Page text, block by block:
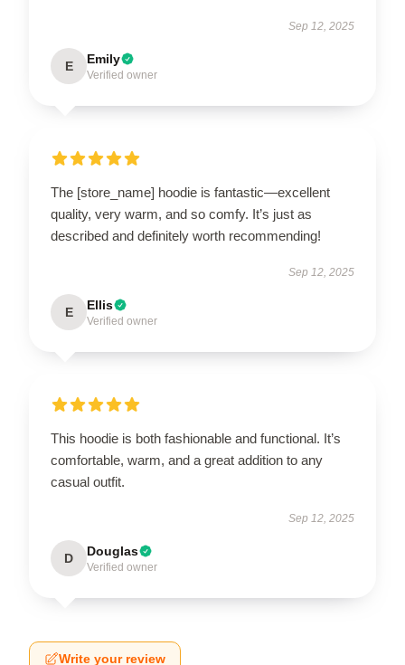
Sep 12, 2025
E Emily
Verified owner
The [store_name] hoodie is fantastic—excellent
quality, very warm, and so comfy. It’s just as
described and definitely worth recommending!
Sep 12, 2025
E Ellis
Verified owner
This hoodie is both fashionable and functional. It’s
comfortable, warm, and a great addition to any
casual outfit.
Sep 12, 2025
D Douglas
Verified owner
Write your review